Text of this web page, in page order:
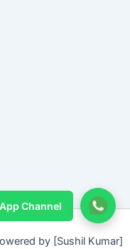
Channel
by [Sushil Kumar]